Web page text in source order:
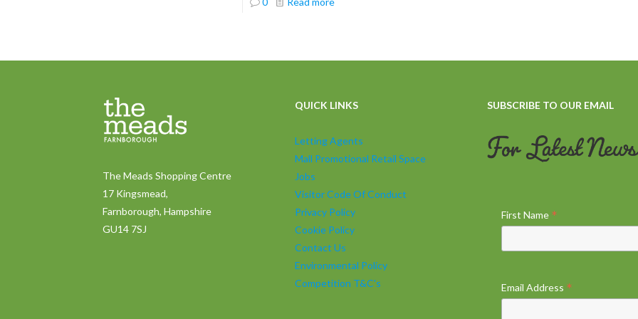
The Meads Shopping Centre
17 Kingsmead,
Farnborough, Hampshire
GU14 7SJ
QUICK LINKS
Letting Agents
Mall Promotional Retail Space
Jobs
Visitor Code Of Conduct
Privacy Policy
Cookie Policy
Contact Us
Environmental Policy
Competition T&C's
SUBSCRIBE TO OUR EMAIL
First Name *
Email Address *